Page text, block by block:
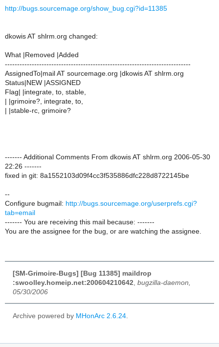
http://bugs.sourcemage.org/show_bug.cgi?id=11385
dkowis AT shlrm.org changed:
What |Removed |Added
----------------------------------------------------------------------------
AssignedTo|mail AT sourcemage.org |dkowis AT shlrm.org
Status|NEW |ASSIGNED
Flag| |integrate, to, stable,
| |grimoire?, integrate, to,
| |stable-rc, grimoire?
------- Additional Comments From dkowis AT shlrm.org 2006-05-30
22:26 -------
fixed in git: 8a1552103d09f4cc3f535886dfc228d8722145be
--
Configure bugmail: http://bugs.sourcemage.org/userprefs.cgi?
tab=email
------- You are receiving this mail because: -------
You are the assignee for the bug, or are watching the assignee.
[SM-Grimoire-Bugs] [Bug 11385] maildrop
:swoolley.homeip.net:200604210642 bugzilla-daemon,
05/30/2006
Archive powered by MHonArc 2.6.24